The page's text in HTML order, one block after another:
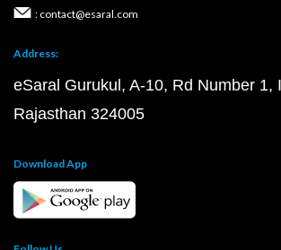
: contact@esaral.com
Address:
eSaral Gurukul, A-10, Rd Number 1,
Rajasthan 324005
Download App